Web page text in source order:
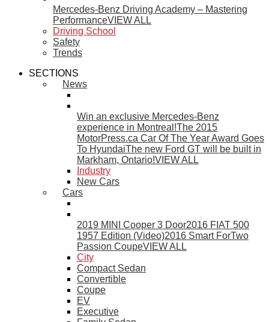
Mercedes-Benz Driving Academy – Mastering
PerformanceVIEW ALL
Driving School
Safety
Trends
SECTIONS
News
Win an exclusive Mercedes-Benz
experience in Montreal!The 2015
MotorPress.ca Car Of The Year Award Goes
To HyundaiThe new Ford GT will be built in
Markham, Ontario!VIEW ALL
Industry
New Cars
Cars
2019 MINI Cooper 3 Door2016 FIAT 500
1957 Edition (Video)2016 Smart ForTwo
Passion CoupeVIEW ALL
City
Compact Sedan
Convertible
Coupe
EV
Executive